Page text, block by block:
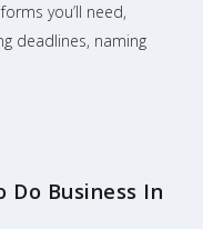
you’ll need,
deadlines, naming
Do Business In